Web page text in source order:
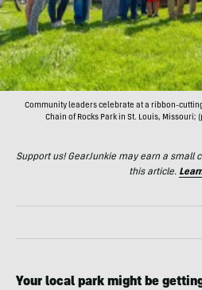
Community leaders celebrate at a ribbon-
Chain of Rocks Park in St. Louis, Missouri;
Support us! GearJunkie may earn a small
this article.
Your local park might be